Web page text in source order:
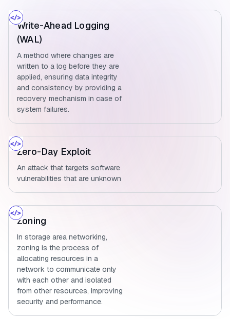
Write-Ahead Logging
(WAL)
A method where changes are
written to a log before they are
applied, ensuring data integrity
and consistency by providing a
recovery mechanism in case of
system failures.
Zero-Day Exploit
An attack that targets software
vulnerabilities that are unknown
Zoning
In storage area networking,
zoning is the process of
allocating resources in a
network to communicate only
with each other and isolated
from other resources, improving
security and performance.